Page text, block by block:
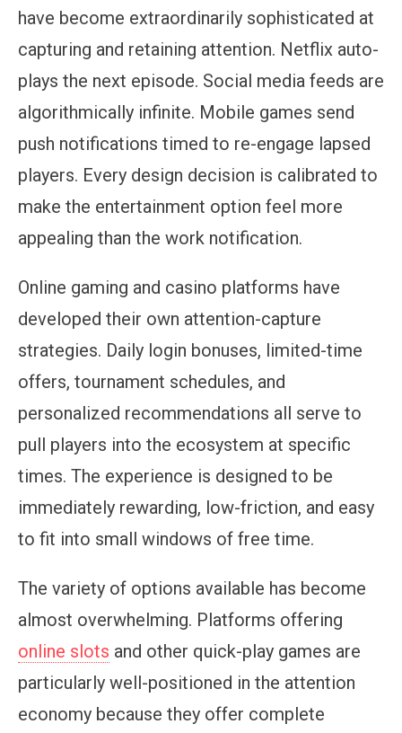
have become extraordinarily sophisticated at
capturing and retaining attention. Netflix auto-
plays the next episode. Social media feeds are
algorithmically infinite. Mobile games send
push notifications timed to re-engage lapsed
players. Every design decision is calibrated to
make the entertainment option feel more
appealing than the work notification.
Online gaming and casino platforms have
developed their own attention-capture
strategies. Daily login bonuses, limited-time
offers, tournament schedules, and
personalized recommendations all serve to
pull players into the ecosystem at specific
times. The experience is designed to be
immediately rewarding, low-friction, and easy
to fit into small windows of free time.
The variety of options available has become
almost overwhelming. Platforms offering
online slots and other quick-play games are
particularly well-positioned in the attention
economy because they offer complete